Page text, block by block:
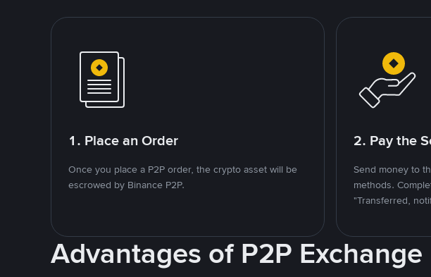
1. Place an Order
Once you place a P2P order, the crypto asset will be
escrowed by Binance P2P.
2. Pay the
Send money to
methods.
"Transferred,
Advantages of P2P Exchange